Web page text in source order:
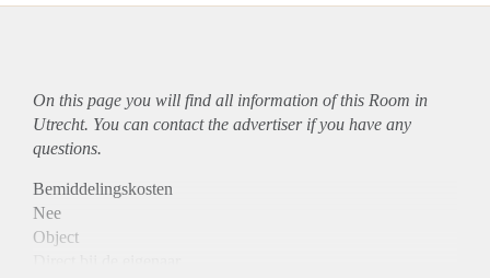
On this page you will find all information of this Room in
Utrecht. You can contact the advertiser if you have any
questions.
Bemiddelingskosten
Nee
Object